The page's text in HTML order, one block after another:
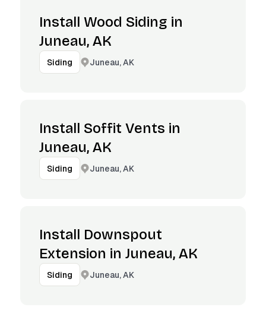
Install Wood Siding in
Juneau, AK
Siding Juneau, AK
Install Soffit Vents in
Juneau, AK
Siding Juneau, AK
Install Downspout
Extension in Juneau, AK
Siding Juneau, AK